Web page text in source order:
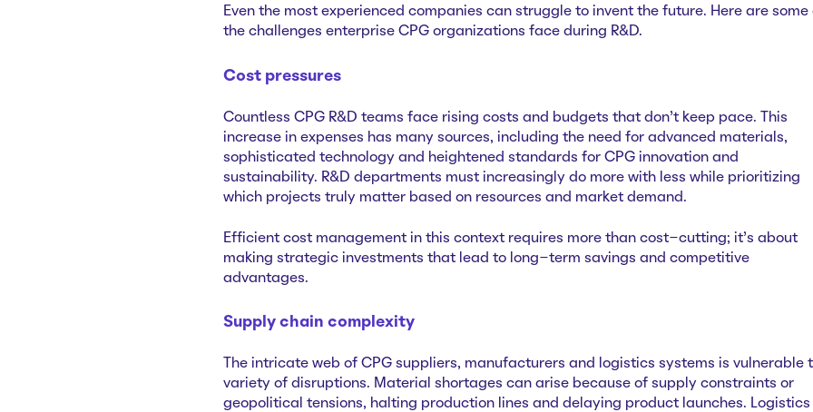
Even the most experienced companies can struggle to invent the future. Here are some
the challenges enterprise CPG organizations face during R&D.
Cost pressures
Countless CPG R&D teams face rising costs and budgets that don't keep pace. This
increase in expenses has many sources, including the need for advanced materials,
sophisticated technology and heightened standards for CPG innovation and
sustainability. R&D departments must increasingly do more with less while prioritizing
which projects truly matter based on resources and market demand.
Efficient cost management in this context requires more than cost-cutting; it’s about
making strategic investments that lead to long-term savings and competitive
advantages.
Supply chain complexity
The intricate web of CPG suppliers, manufacturers and logistics systems is vulnerable
variety of disruptions. Material shortages can arise because of supply constraints or
geopolitical tensions, halting production lines and delaying product launches. Logistics